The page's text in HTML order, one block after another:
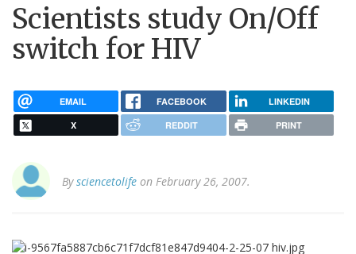
Scientists study On/Off
switch for HIV
EMAIL FACEBOOK LINKEDIN
X REDDIT PRINT
Bysciencetolife on February 26, 2007.